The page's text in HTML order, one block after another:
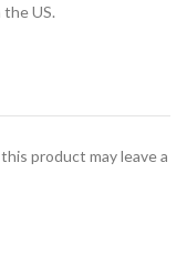
US.
product may leave a